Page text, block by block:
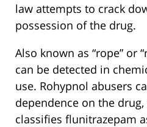
law attempts to crack
possession of the drug.
Also known as “rope” or
can be detected in
use. Rohypnol abusers
dependence on the
classifies flunitrazepam